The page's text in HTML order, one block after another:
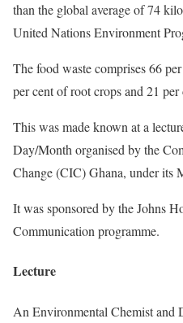
than the global average of 74
United Nations Environment
The food waste comprises 66
per cent of root crops and 21
This was made known at a
Day/Month organised by the
Change (CIC) Ghana, under its
It was sponsored by the Johns
Communication programme.
Lecture
An Environmental Chemist and